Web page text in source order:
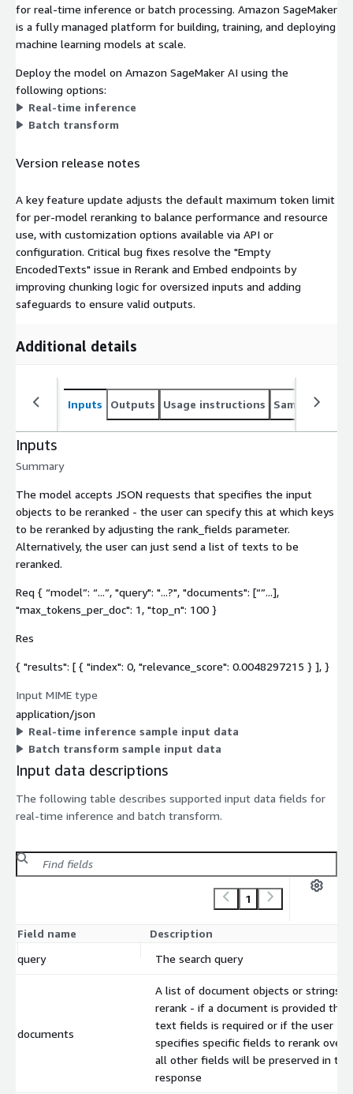
for real-time inference or batch processing. Amazon SageMaker
is a fully managed platform for building, training, and deploying
machine learning models at scale.
Deploy the model on Amazon SageMaker AI using the
following options:
Real-time inference
Batch transform
Version release notes
A key feature update adjusts the default maximum token limit
for per-model reranking to balance performance and resource
use, with customization options available via API or
configuration. Critical bug fixes resolve the "Empty
EncodedTexts" issue in Rerank and Embed endpoints by
improving chunking logic for oversized inputs and adding
safeguards to ensure valid outputs.
Additional details
Inputs Outputs Usage instructions Sample
Inputs
Summary
The model accepts JSON requests that specifies the input
objects to be reranked - the user can specify this at which keys
to be reranked by adjusting the rank_fields parameter.
Alternatively, the user can just send a list of texts to be
reranked.
Req { “model”: “...”, "query": "...?", "documents": [“”...],
"max_tokens_per_doc": 1, "top_n": 100 }
Res
{ "results": [ { "index": 0, "relevance_score": 0.0048297215 } ], }
Input MIME type
application/json
Real-time inference sample input data
Batch transform sample input data
Input data descriptions
The following table describes supported input data fields for
real-time inference and batch transform.
1
Field name
Description
query
The search query
documents
A list of document objects or strings
rerank - if a document is provided the
text fields is required or if the user
specifies specific fields to rerank over,
all other fields will be preserved in the
response